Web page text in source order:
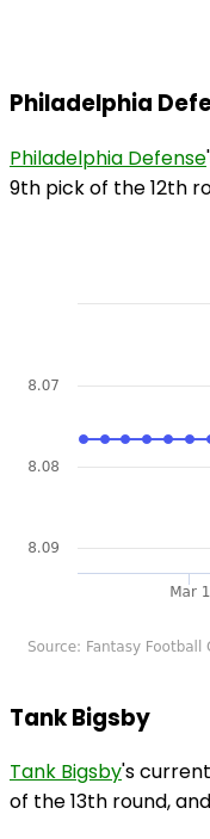
Philadelphia
Philadelphia Defense
9th pick of the 12th
Tank Bigsby
Tank Bigsby's current
of the 13th round,